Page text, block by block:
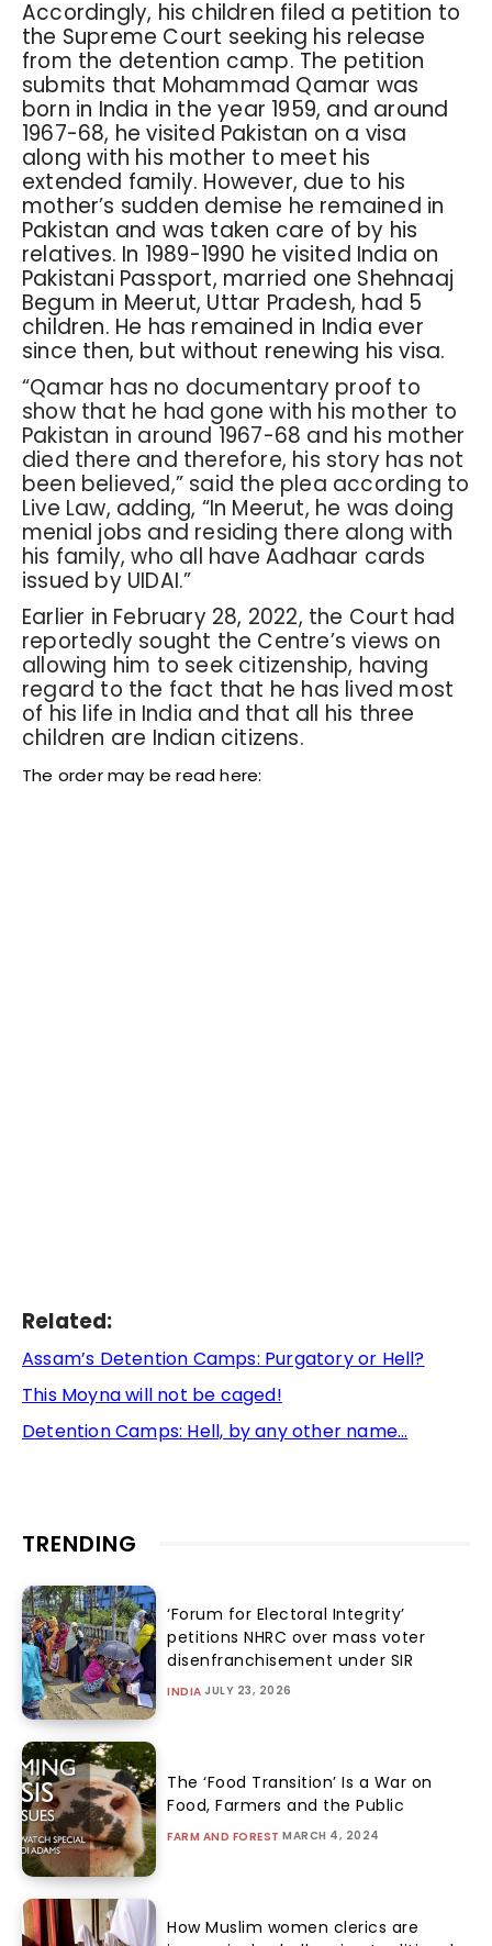
Accordingly, his children filed a petition to
the Supreme Court seeking his release
from the detention camp. The petition
submits that Mohammad Qamar was
born in India in the year 1959, and around
1967-68, he visited Pakistan on a visa
along with his mother to meet his
extended family. However, due to his
mother’s sudden demise he remained in
Pakistan and was taken care of by his
relatives. In 1989-1990 he visited India on
Pakistani Passport, married one Shehnaaj
Begum in Meerut, Uttar Pradesh, had 5
children. He has remained in India ever
since then, but without renewing his visa.
“Qamar has no documentary proof to
show that he had gone with his mother to
Pakistan in around 1967-68 and his mother
died there and therefore, his story has not
been believed,” said the plea according to
Live Law, adding, “In Meerut, he was doing
menial jobs and residing there along with
his family, who all have Aadhaar cards
issued by UIDAI.”
Earlier in February 28, 2022, the Court had
reportedly sought the Centre’s views on
allowing him to seek citizenship, having
regard to the fact that he has lived most
of his life in India and that all his three
children are Indian citizens.
The order may be read here:
Related:
Assam’s Detention Camps: Purgatory or Hell?
This Moyna will not be caged!
Detention Camps: Hell, by any other name…
TRENDING
‘Forum for Electoral Integrity’
petitions NHRC over mass voter
disenfranchisement under SIR
INDIA JULY 23, 2026
The ‘Food Transition’ Is a War on
Food, Farmers and the Public
FARM AND FOREST MARCH 4, 2024
How Muslim women clerics are